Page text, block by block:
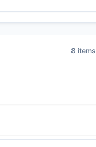
8 items